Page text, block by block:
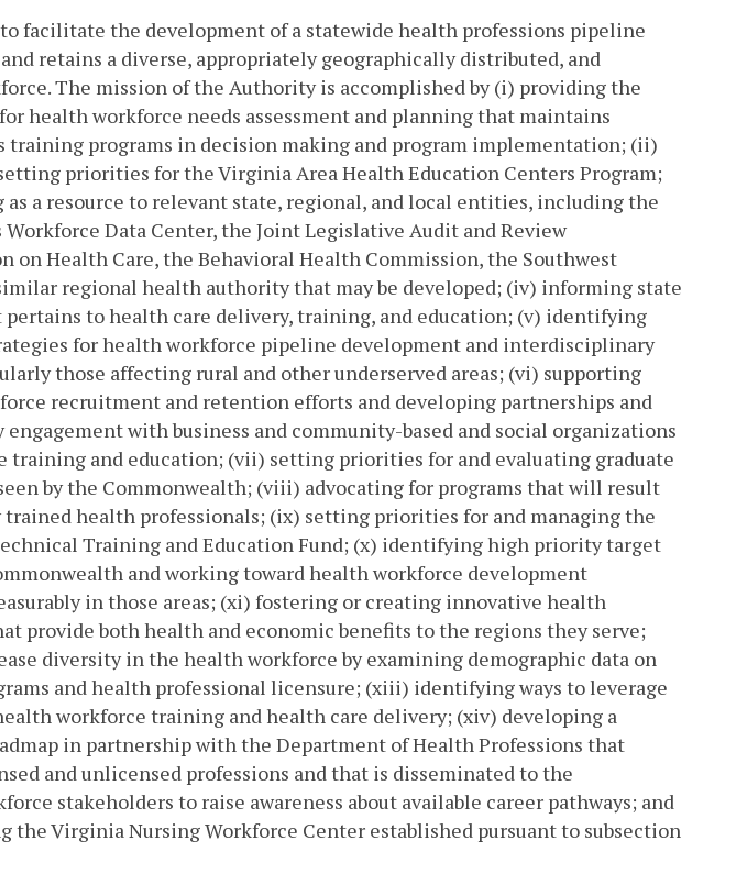
facilitate the development of a statewide health professions pipeline
retains a diverse, appropriately geographically distributed, and
The mission of the Authority is accomplished by (i) providing the
health workforce needs assessment and planning that maintains
training programs in decision making and program implementation; (ii)
priorities for the Virginia Area Health Education Centers Program;
a resource to relevant state, regional, and local entities, including the
Data Center, the Joint Legislative Audit and Review
on Health Care, the Behavioral Health Commission, the Southwest
regional health authority that may be developed; (iv) informing state
to health care delivery, training, and education; (v) identifying
for health workforce pipeline development and interdisciplinary
those affecting rural and other underserved areas; (vi) supporting
recruitment and retention efforts and developing partnerships and
with business and community-based and social organizations
and education; (vii) setting priorities for and evaluating graduate
by the Commonwealth; (viii) advocating for programs that will result
health professionals; (ix) setting priorities for and managing the
Training and Education Fund; (x) identifying high priority target
and working toward health workforce development
in those areas; (xi) fostering or creating innovative health
provide both health and economic benefits to the regions they serve;
diversity in the health workforce by examining demographic data on
and health professional licensure; (xiii) identifying ways to leverage
workforce training and health care delivery; (xiv) developing a
in partnership with the Department of Health Professions that
and unlicensed professions and that is disseminated to the
stakeholders to raise awareness about available career pathways; and
Virginia Nursing Workforce Center established pursuant to subsection